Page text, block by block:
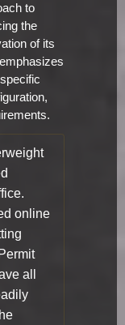
to
the
of its
online
all